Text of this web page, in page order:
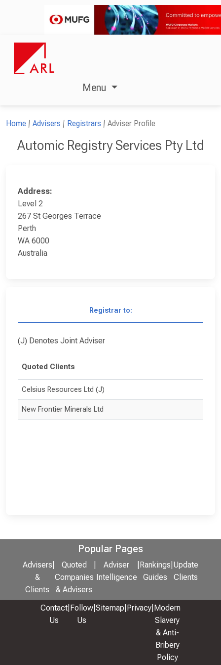
Menu
Home Advisers Registrars Adviser Profile
Automic Registry Services Pty Ltd
Address:
Level 2
267 St Georges Terrace
Perth
WA 6000
Australia
Registrar to:
Quoted Clients
Celsius Resources Ltd (J)
New Frontier Minerals Ltd
(J) Denotes Joint Adviser
Popular Pages
Advisers
&
Clients
Quoted
Companies
& Advisers
Adviser
Intelligence
Rankings
Guides
Update
Clients
Contact
Us
Follow
Us
Sitemap Privacy Modern
Slavery
& Anti-
Bribery
Policy